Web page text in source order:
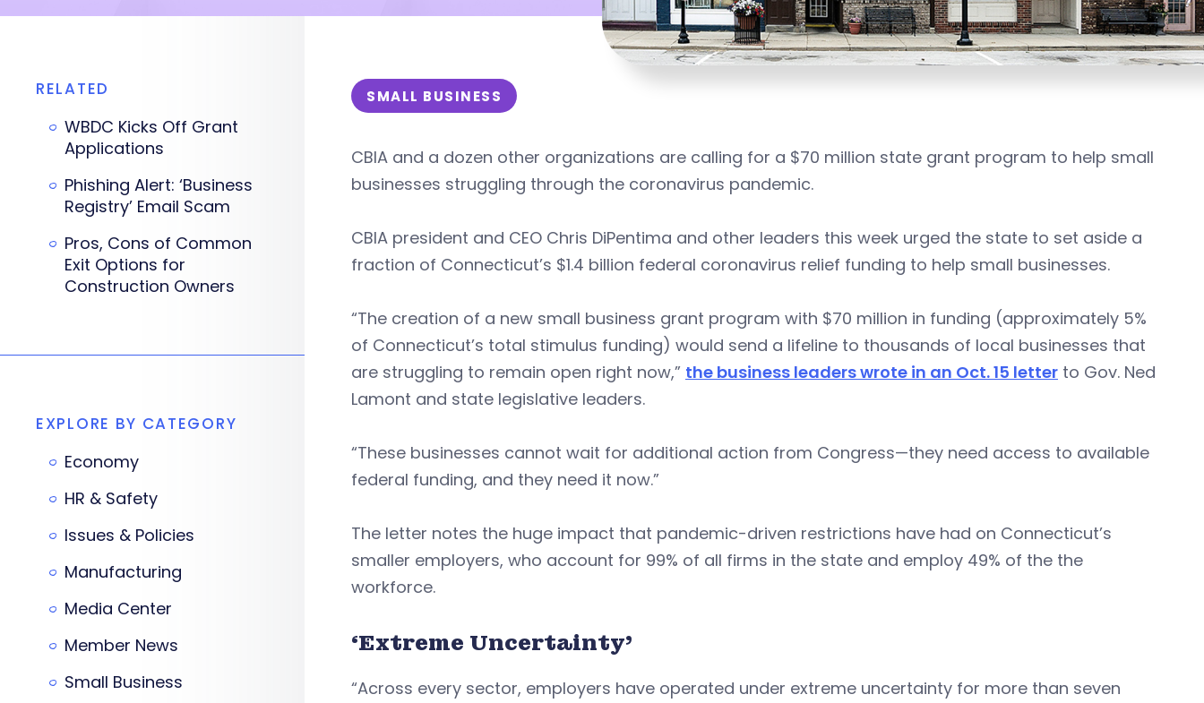
SMALL BUSINESS
CBIA and a dozen other organizations are calling for a $70 million state grant program to help small
businesses struggling through the coronavirus pandemic.
CBIA president and CEO Chris DiPentima and other leaders this week urged the state to set aside a
fraction of Connecticut’s $1.4 billion federal coronavirus relief funding to help small businesses.
“The creation of a new small business grant program with $70 million in funding (approximately 5%
of Connecticut’s total stimulus funding) would send a lifeline to thousands of local businesses that
are struggling to remain open right now,” the business leaders wrote in an Oct. 15 letter to Gov. Ned
Lamont and state legislative leaders.
“These businesses cannot wait for additional action from Congress—they need access to available
federal funding, and they need it now.”
The letter notes the huge impact that pandemic-driven restrictions have had on Connecticut’s
smaller employers, who account for 99% of all firms in the state and employ 49% of the the
workforce.
‘Extreme Uncertainty’
“Across every sector, employers have operated under extreme uncertainty for more than seven
RELATED
WBDC Kicks Off Grant
Applications
Phishing Alert: ‘Business
Registry’ Email Scam
Pros, Cons of Common
Exit Options for
Construction Owners
EXPLORE BY CATEGORY
Economy
HR & Safety
Issues & Policies
Manufacturing
Media Center
Member News
Small Business